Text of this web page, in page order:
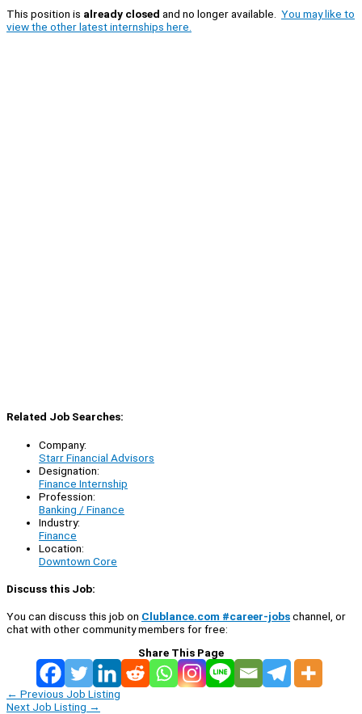
This position is already closed and no longer available. You may like to
view the other latest internships here.
Related Job Searches:
Company:
Starr Financial Advisors
Designation:
Finance Internship
Profession:
Banking / Finance
Industry:
Finance
Location:
Downtown Core
Discuss this Job:
You can discuss this job on Clublance.com #career-jobschannel, or
chat with other community members for free:
Share This Page
← Previous Job Listing
Next Job Listing →